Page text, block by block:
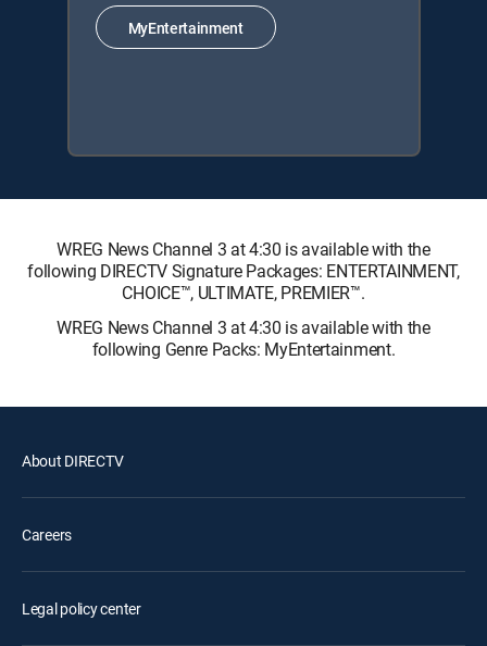
MyEntertainment
WREG News Channel 3 at 4:30 is available with the
following DIRECTV Signature Packages: ENTERTAINMENT,
CHOICE™, ULTIMATE, PREMIER™.
WREG News Channel 3 at 4:30 is available with the
following Genre Packs: MyEntertainment.
About DIRECTV
Careers
Legal policy center